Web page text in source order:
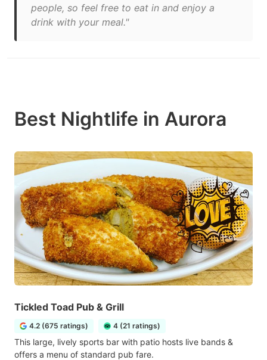
people, so feel free to eat in and enjoy a
drink with your meal."
Best Nightlife in Aurora
Tickled Toad Pub & Grill
4.2 (675 ratings) 4 (21 ratings)
This large, lively sports bar with patio hosts live bands &
offers a menu of standard pub fare.